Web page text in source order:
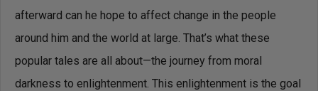
afterward can he hope to affect change in the people
around him and the world at large. That’s what these
popular tales are all about—the journey from moral
darkness to enlightenment. This enlightenment is the goal